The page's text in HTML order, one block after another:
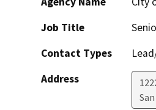
Job Title
Contact Types
Address